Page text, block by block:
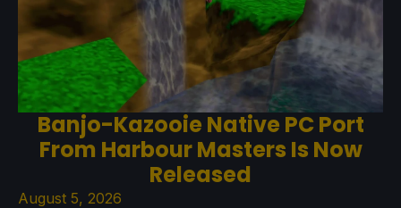
Banjo-Kazooie Native PC Port
From Harbour Masters Is Now
Released
August 5, 2026